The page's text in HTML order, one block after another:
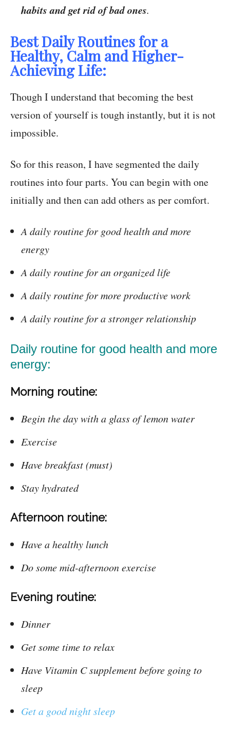
habits and get rid of bad ones.
Best Daily Routines for a
Healthy, Calm and Higher-
Achieving Life:
Though I understand that becoming the best
version of yourself is tough instantly, but it is not
impossible.
So for this reason, I have segmented the daily
routines into four parts. You can begin with one
initially and then can add others as per comfort.
A daily routine for good health and more
energy
A daily routine for an organized life
A daily routine for more productive work
A daily routine for a stronger relationship
Daily routine for good health and more
energy:
Morning routine:
Begin the day with a glass of lemon water
Exercise
Have breakfast (must)
Stay hydrated
Afternoon routine:
Have a healthy lunch
Do some mid-afternoon exercise
Evening routine:
Dinner
Get some time to relax
Have Vitamin C supplement before going to
sleep
Get a good night sleep